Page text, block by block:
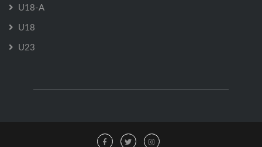
U18-A
U18
U23